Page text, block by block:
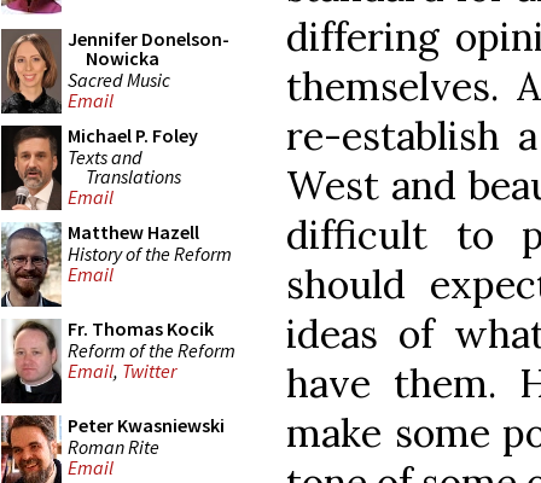
Jennifer Donelson-
Nowicka
Sacred Music
Email
Michael P. Foley
Texts and
Translations
Email
Matthew Hazell
History of the Reform
Email
Fr. Thomas Kocik
Reform of the Reform
Email, Twitter
Peter Kwasniewski
Roman Rite
Email
differing
themselves.
re-establish
West and
difficult to
should
ideas of
have them.
make some